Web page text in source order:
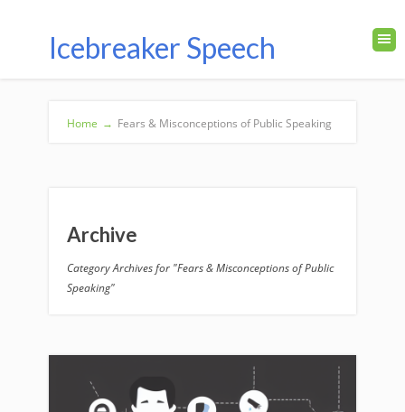
Icebreaker Speech
Home → Fears & Misconceptions of Public Speaking
Archive
Category Archives for "Fears & Misconceptions of Public
Speaking"